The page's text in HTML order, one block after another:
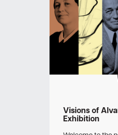
Visions of
Exhibition